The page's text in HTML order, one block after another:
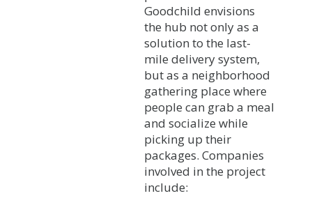
Goodchild envisions
the hub not only as a
solution to the last-
mile delivery system,
but as a neighborhood
gathering place where
people can grab a meal
and socialize while
picking up their
packages. Companies
involved in the project
include: